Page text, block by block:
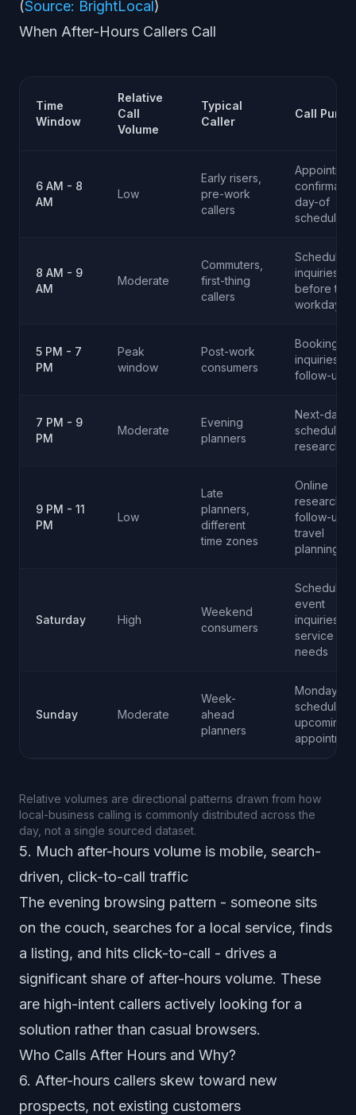
(Source: BrightLocal)
When After-Hours Callers Call
Time
Window
Relative
Call
Volume
Typical
Caller
Call
6 AM - 8
AM
Low
Early risers,
pre-work
callers
day-of
scheduling
8 AM - 9
AM
Moderate
Commuters,
first-thing
callers
Scheduling,
inquiries
before
workday
5 PM - 7
PM
Peak
window
Post-work
consumers
Bookings,
inquiries,
follow-ups
7 PM - 9
PM
Moderate
Evening
planners
Next-day
scheduling,
research
9 PM - 11
PM
Low
Late
planners,
different
time zones
Online
research
follow-up,
travel
planning
Saturday High
Weekend
consumers
Scheduling,
event
inquiries,
service
needs
Sunday Moderate
Week-
ahead
planners
Monday
scheduling,
upcoming
Relative volumes are directional patterns drawn from how
local-business calling is commonly distributed across the
day, not a single sourced dataset.
5. Much after-hours volume is mobile, search-
driven, click-to-call traffic
The evening browsing pattern - someone sits
on the couch, searches for a local service, finds
a listing, and hits click-to-call - drives a
significant share of after-hours volume. These
are high-intent callers actively looking for a
solution rather than casual browsers.
Who Calls After Hours and Why?
6. After-hours callers skew toward new
prospects, not existing customers